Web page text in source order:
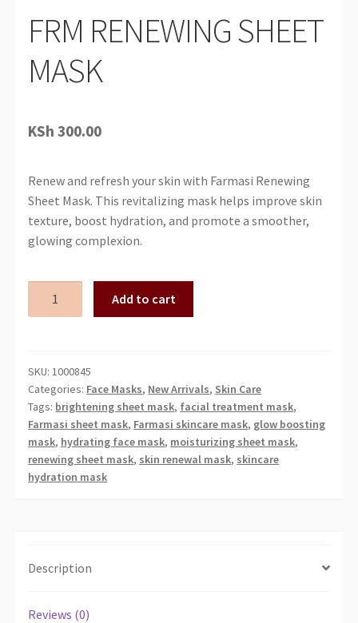
FRM RENEWING SHEET
MASK
KSh 300.00
Renew and refresh your skin with Farmasi Renewing
Sheet Mask. This revitalizing mask helps improve skin
texture, boost hydration, and promote a smoother,
glowing complexion.
quantity
Add to cart
SKU:1000845
Categories: Face Masks, New Arrivals, Skin Care
Tags: brightening sheet mask, facial treatment mask,
Farmasi sheet mask, Farmasi skincare mask, glow boosting
mask, hydrating face mask, moisturizing sheet mask,
renewing sheet mask, skin renewal mask, skincare
hydration mask
Description
Reviews (0)